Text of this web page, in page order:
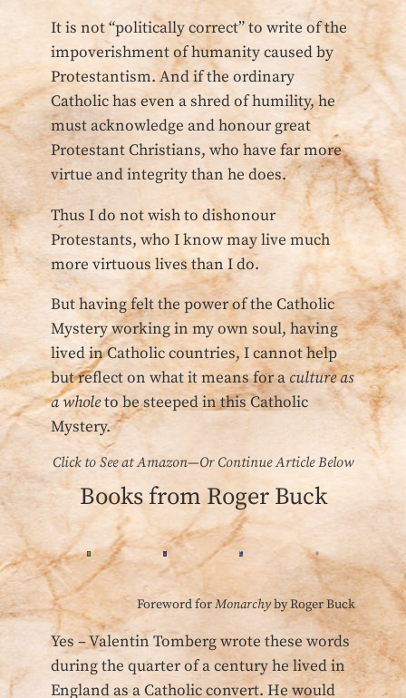
It is not “politically correct” to write of the
impoverishment of humanity caused by
Protestantism. And if the ordinary
Catholic has even a shred of humility, he
must acknowledge and honour great
Protestant Christians, who have far more
virtue and integrity than he does.
Thus I do not wish to dishonour
Protestants, who I know may live much
more virtuous lives than I do.
But having felt the power of the Catholic
Mystery working in my own soul, having
lived in Catholic countries, I cannot help
but reflect on what it means for a culture as
a wholeto be steeped in this Catholic
Mystery.
Click to See at Amazon—Or Continue Article Below
Books from Roger Buck
Foreword forMonarchyby Roger Buck
Yes – Valentin Tomberg wrote these words
during the quarter of a century he lived in
England as a Catholic convert. He would